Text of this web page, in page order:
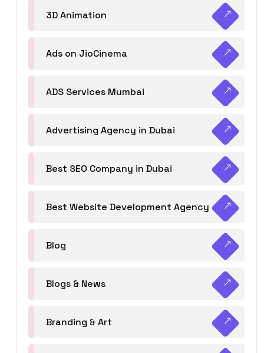
3D Animation
Ads on JioCinema
ADS Services Mumbai
Advertising Agency in Dubai
Best SEO Company in Dubai
Best Website Development Agency
Blog
Blogs & News
Branding & Art